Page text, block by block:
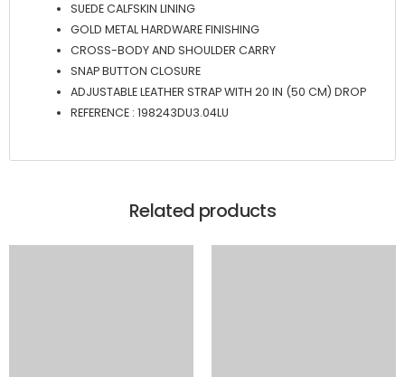
SUEDE CALFSKIN LINING
GOLD METAL HARDWARE FINISHING
CROSS-BODY AND SHOULDER CARRY
SNAP BUTTON CLOSURE
ADJUSTABLE LEATHER STRAP WITH 20 IN (50 CM) DROP
REFERENCE : 198243DU3.04LU
Related products